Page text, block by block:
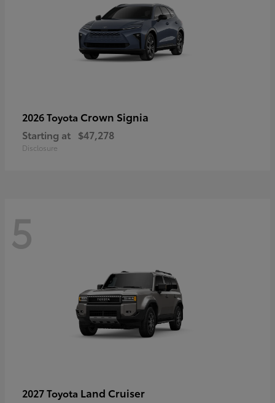
2026 Toyota Crown Signia
Starting at $47,278
Disclosure
5
2027 Toyota Land Cruiser